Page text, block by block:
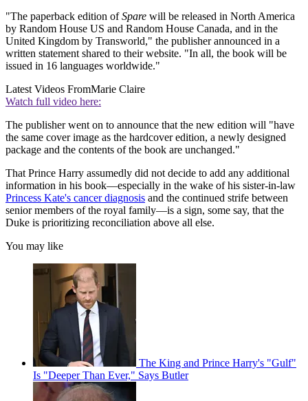
"The paperback edition ofSpare will be released in North America
by Random House US and Random House Canada, and in the
United Kingdom by Transworld," the publisher announced in a
written statement shared to their website. "In all, the book will be
issued in 16 languages worldwide."
Latest Videos FromMarie Claire
Watch full video here:
The publisher went on to announce that the new edition will "have
the same cover image as the hardcover edition, a newly designed
package and the contents of the book are unchanged."
That Prince Harry assumedly did not decide to add any additional
information in his book—especially in the wake of his sister-in-law
Princess Kate's cancer diagnosis and the continued strife between
senior members of the royal family—is a sign, some say, that the
Duke is prioritizing reconciliation above all else.
You may like
The King and Prince Harry's "Gulf"
Is "Deeper Than Ever," Says Butler